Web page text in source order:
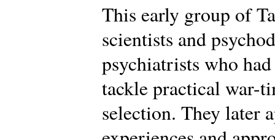
This early group of
scientists and
psychiatrists who
tackle practical war-
selection. They later